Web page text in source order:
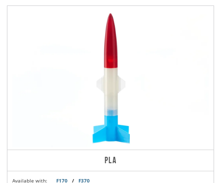
PLA
Available with: F170 / F370